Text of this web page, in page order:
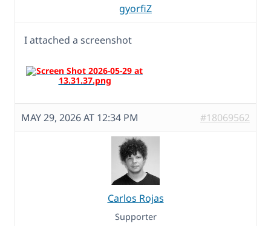
gyorfiZ
I attached a screenshot
MAY 29, 2026 AT 12:34 PM #18069562
Carlos Rojas
Supporter